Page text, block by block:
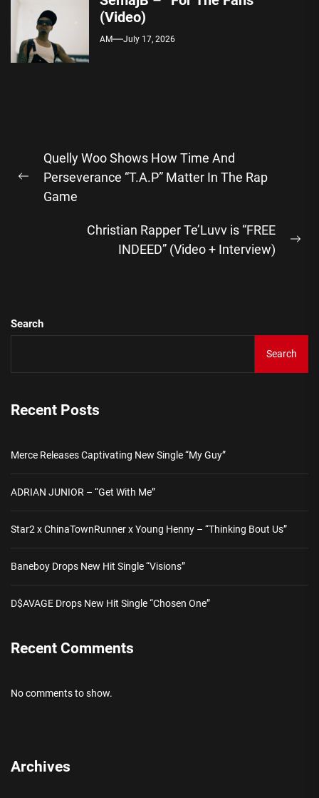
(Video)
AM July 17, 2026
navigation
Previous
Quelly Woo Shows How Time And
Perseverance “T.A.P” Matter In The Rap
Game
Christian Rapper Te’Luvv is “FREE
INDEED” (Video + Interview)
Search
Search
Recent Posts
Merce Releases Captivating New Single “My Guy”
ADRIAN JUNIOR – “Get With Me”
Star2 x ChinaTownRunner x Young Henny – “Thinking Bout Us”
Baneboy Drops New Hit Single “Visions”
D$AVAGE Drops New Hit Single “Chosen One”
Recent Comments
No comments to show.
Archives